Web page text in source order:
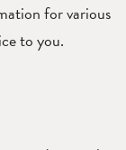
for various
to you.